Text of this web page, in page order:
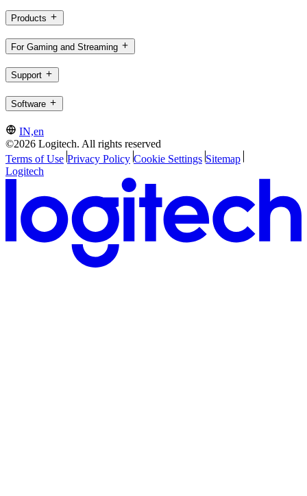
Products
For Gaming and Streaming
Support
Software
IN,en
©2026 Logitech. All rights reserved
Terms of Use Privacy Policy Cookie Settings Sitemap
Logitech